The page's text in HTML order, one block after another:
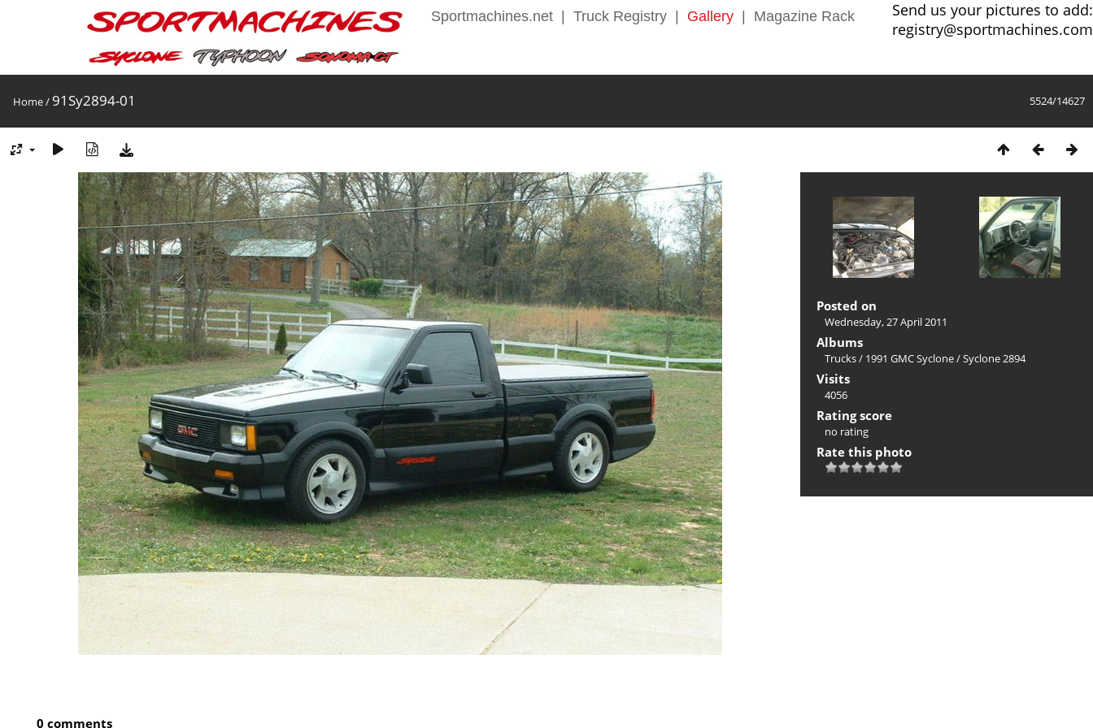
Sportmachines.net Truck Registry Gallery Magazine Rack
Send us your pictures to add:
registry@sportmachines.com
5524/14627
Home/ 91Sy2894-01
Posted on
Wednesday, 27 April 2011
Albums
Trucks/ 1991 GMC Syclone/Syclone 2894
Visits
4056
Rating score
no rating
Rate this photo
0 comments